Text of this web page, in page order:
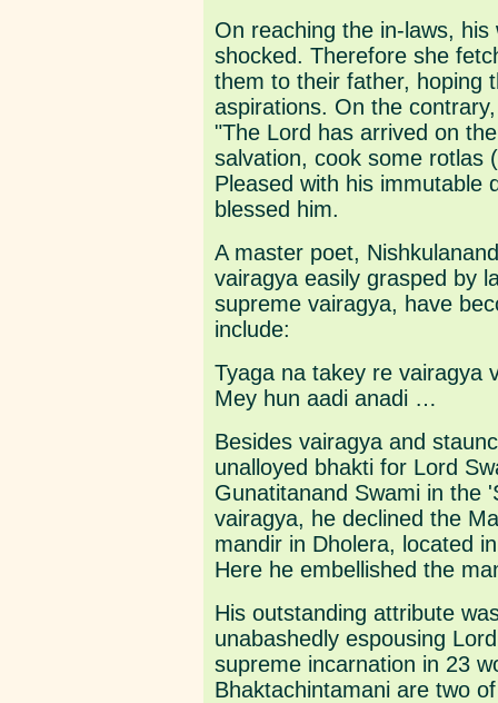
On reaching the in-laws,
shocked. Therefore she
them to their father, hoping
aspirations. On the
"The Lord has arrived on
salvation, cook some rotlas
Pleased with his immutable
blessed him.
A master poet,
vairagya easily grasped by
supreme vairagya, have
include:
Tyaga na takey re vairagya
Mey hun aadi anadi …
Besides vairagya and
unalloyed bhakti for Lord
Gunatitanand Swami in the
vairagya, he declined the
mandir in Dholera, located
Here he embellished the
His outstanding attribute
unabashedly espousing
supreme incarnation in 23
Bhaktachintamani are two